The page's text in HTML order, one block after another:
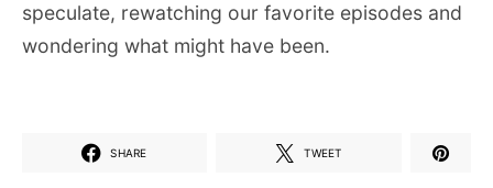
speculate, rewatching our favorite episodes and
wondering what might have been.
SHARE TWEET